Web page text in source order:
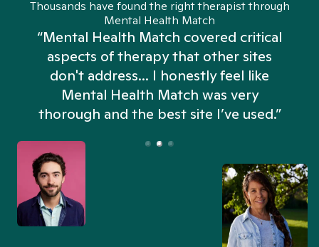
Thousands have found the right therapist through
Mental Health Match
“Mental Health Match covered critical
aspects of therapy that other sites
don't address... I honestly feel like
Mental Health Match was very
thorough and the best site I’ve used.”